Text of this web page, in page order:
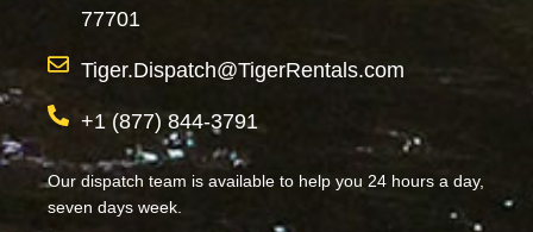
77701
Tiger.Dispatch@TigerRentals.com
+1 (877) 844-3791
Our dispatch team is available to help you 24 hours a day,
seven days week.